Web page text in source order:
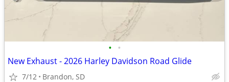
• •
New Exhaust - 2026 Harley Davidson Road Glide
7/12 Brandon, SD